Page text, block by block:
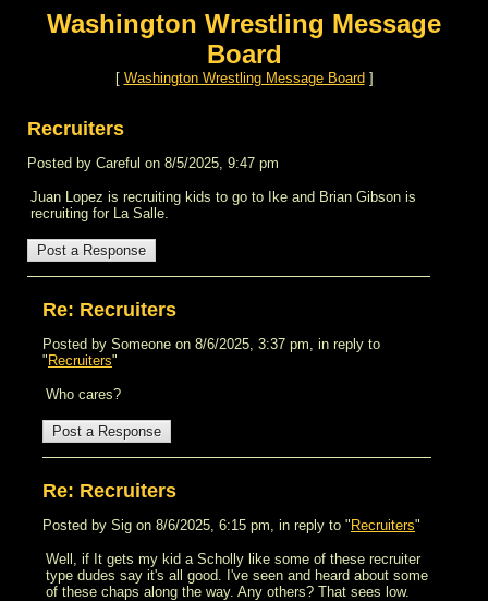
Washington Wrestling Message
Board
[ Washington Wrestling Message Board ]
Recruiters
Posted by Careful on 8/5/2025, 9:47 pm
Juan Lopez is recruiting kids to go to Ike and Brian Gibson is
recruiting for La Salle.
Re: Recruiters
Posted by Someone on 8/6/2025, 3:37 pm, in reply to
" Recruiters"
Who cares?
Re: Recruiters
Posted by Sig on 8/6/2025, 6:15 pm, in reply to " Recruiters"
Well, if It gets my kid a Scholly like some of these recruiter
type dudes say it's all good. I've seen and heard about some
of these chaps along the way. Any others? That sees low.